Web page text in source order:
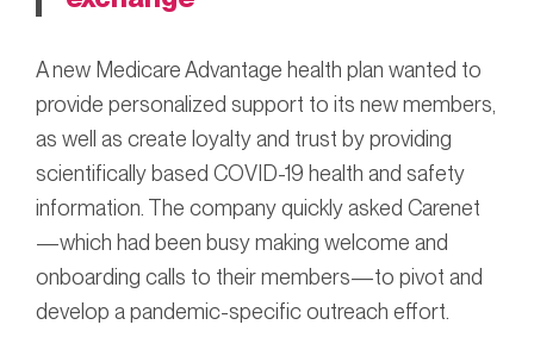
A new Medicare Advantage health plan wanted to
provide personalized support to its new members,
as well as create loyalty and trust by providing
scientifically based COVID-19 health and safety
information. The company quickly asked Carenet
—which had been busy making welcome and
onboarding calls to their members—to pivot and
develop a pandemic-specific outreach effort.